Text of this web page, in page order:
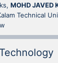
MOHD JAVED
Technical